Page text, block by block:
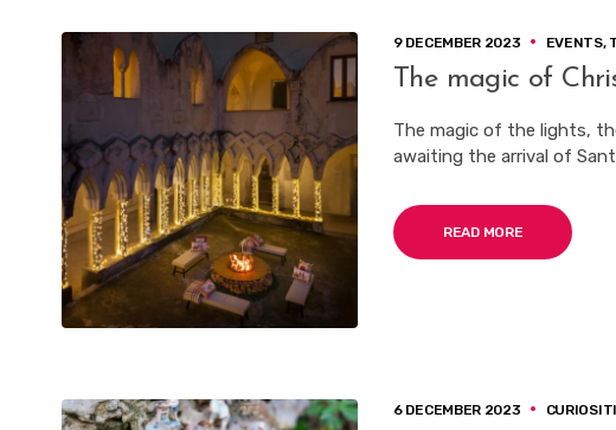
9 DECEMBER 2023 EVENTS,
The magic of
The magic of the lights,
awaiting the arrival of
READ MORE
6 DECEMBER 2023